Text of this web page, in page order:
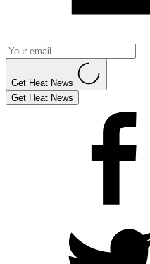
Get Heat News
Get Heat News